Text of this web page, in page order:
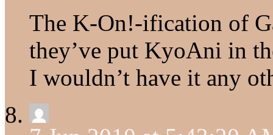
The K-On!-ification of
they’ve put KyoAni in
I wouldn’t have it any